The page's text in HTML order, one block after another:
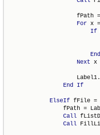
fPath
For x
If
End
Next x
End
If
ElseIf fFile
fPath =
Call
Call